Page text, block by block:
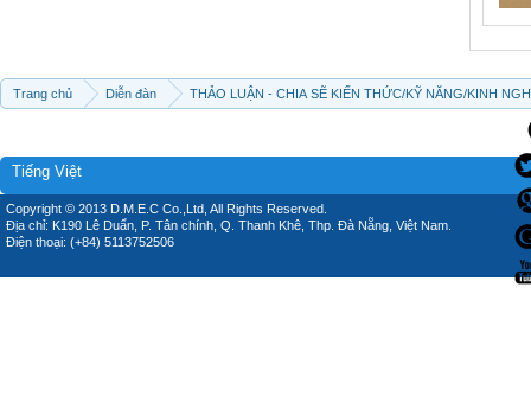
Trang chủ Diễn đàn THẢO LUẬN - CHIA SẼ KIẾN THỨC/KỸ NĂNG/KINH
Tiếng Việt
Copyright © 2013 D.M.E.C Co.,Ltd, All Rights Reserved.
Địa chỉ: K190 Lê Duẩn, P. Tân chính, Q. Thanh Khê, Thp. Đà Nẵng, Việt Nam.
Điện thoại: (+84) 5113752506